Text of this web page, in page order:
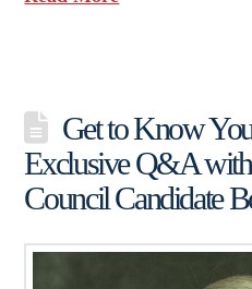
Get to Know
Exclusive Q&A
Council Candidate